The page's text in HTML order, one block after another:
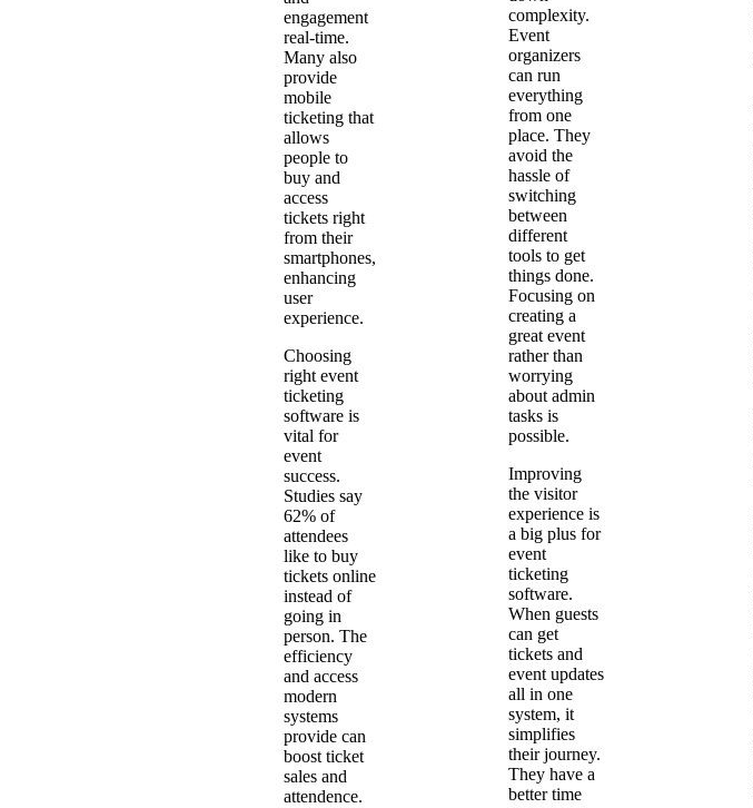
engagement
real-time.
Many also
provide
mobile
ticketing that
allows
people to
buy and
access
tickets right
from their
smartphones,
enhancing
user
experience.
Choosing
right event
ticketing
software is
vital for
event
success.
Studies say
62% of
attendees
like to buy
tickets online
instead of
going in
person. The
efficiency
and access
modern
systems
provide can
boost ticket
sales and
attendence.
complexity.
Event
organizers
can run
everything
from one
place. They
avoid the
hassle of
switching
between
different
tools to get
things done.
Focusing on
creating a
great event
rather than
worrying
about admin
tasks is
possible.
Improving
the visitor
experience is
a big plus for
event
ticketing
software.
When guests
can get
tickets and
event updates
all in one
system, it
simplifies
their journey.
They have a
better time